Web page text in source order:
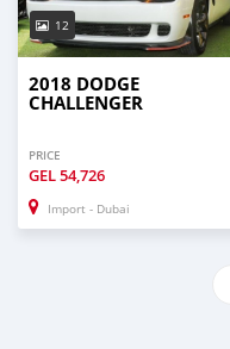
12
2018 DODGE
CHALLENGER
PRICE
GEL54,726
Import - Dubai